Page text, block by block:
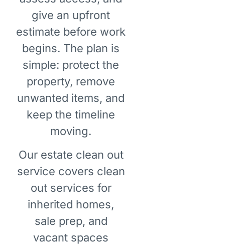
give an upfront
estimate before work
begins. The plan is
simple: protect the
property, remove
unwanted items, and
keep the timeline
moving.
Our estate clean out
service covers clean
out services for
inherited homes,
sale prep, and
vacant spaces